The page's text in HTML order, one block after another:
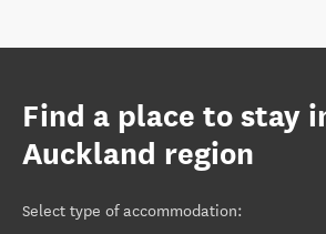
Find a place to stay
Auckland region
Select type of accommodation: